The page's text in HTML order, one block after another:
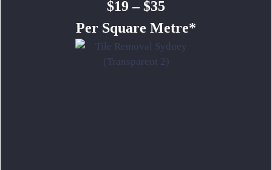
$19 – $35
Per Square Metre*